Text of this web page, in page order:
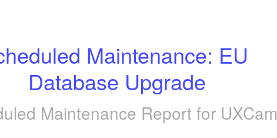
Maintenance: EU
Database Upgrade
Maintenance Report for UXCam